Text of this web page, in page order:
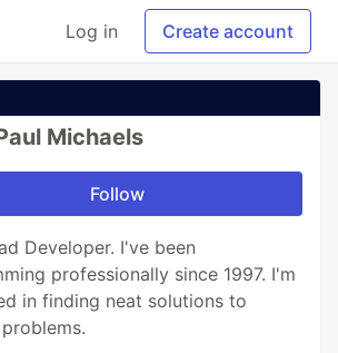
Log in Create account
Michaels
Follow
Developer. I've been
professionally since 1997. I'm
in finding neat solutions to